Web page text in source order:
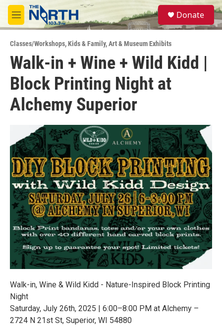
Skip to main content
M
e
u
S
e
a
Donate
Classes/Workshops,Kids & Family,Art & Museum Exhibits
Walk-in + Wine + Wild Kidd |
Block Printing Night at
Alchemy Superior
Walk-in, Wine & Wild Kidd - Nature-Inspired Block Printing
Night
Saturday, July 26th, 2025 | 6:00–8:00 PM at Alchemy –
2724 N 21st St, Superior, WI 54880